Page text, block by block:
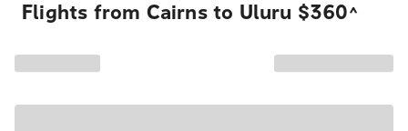
Flights from Cairns to Uluru $360^